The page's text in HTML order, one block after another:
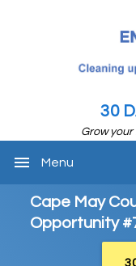
30
Grow
menu Menu
Cape May
Opportunity